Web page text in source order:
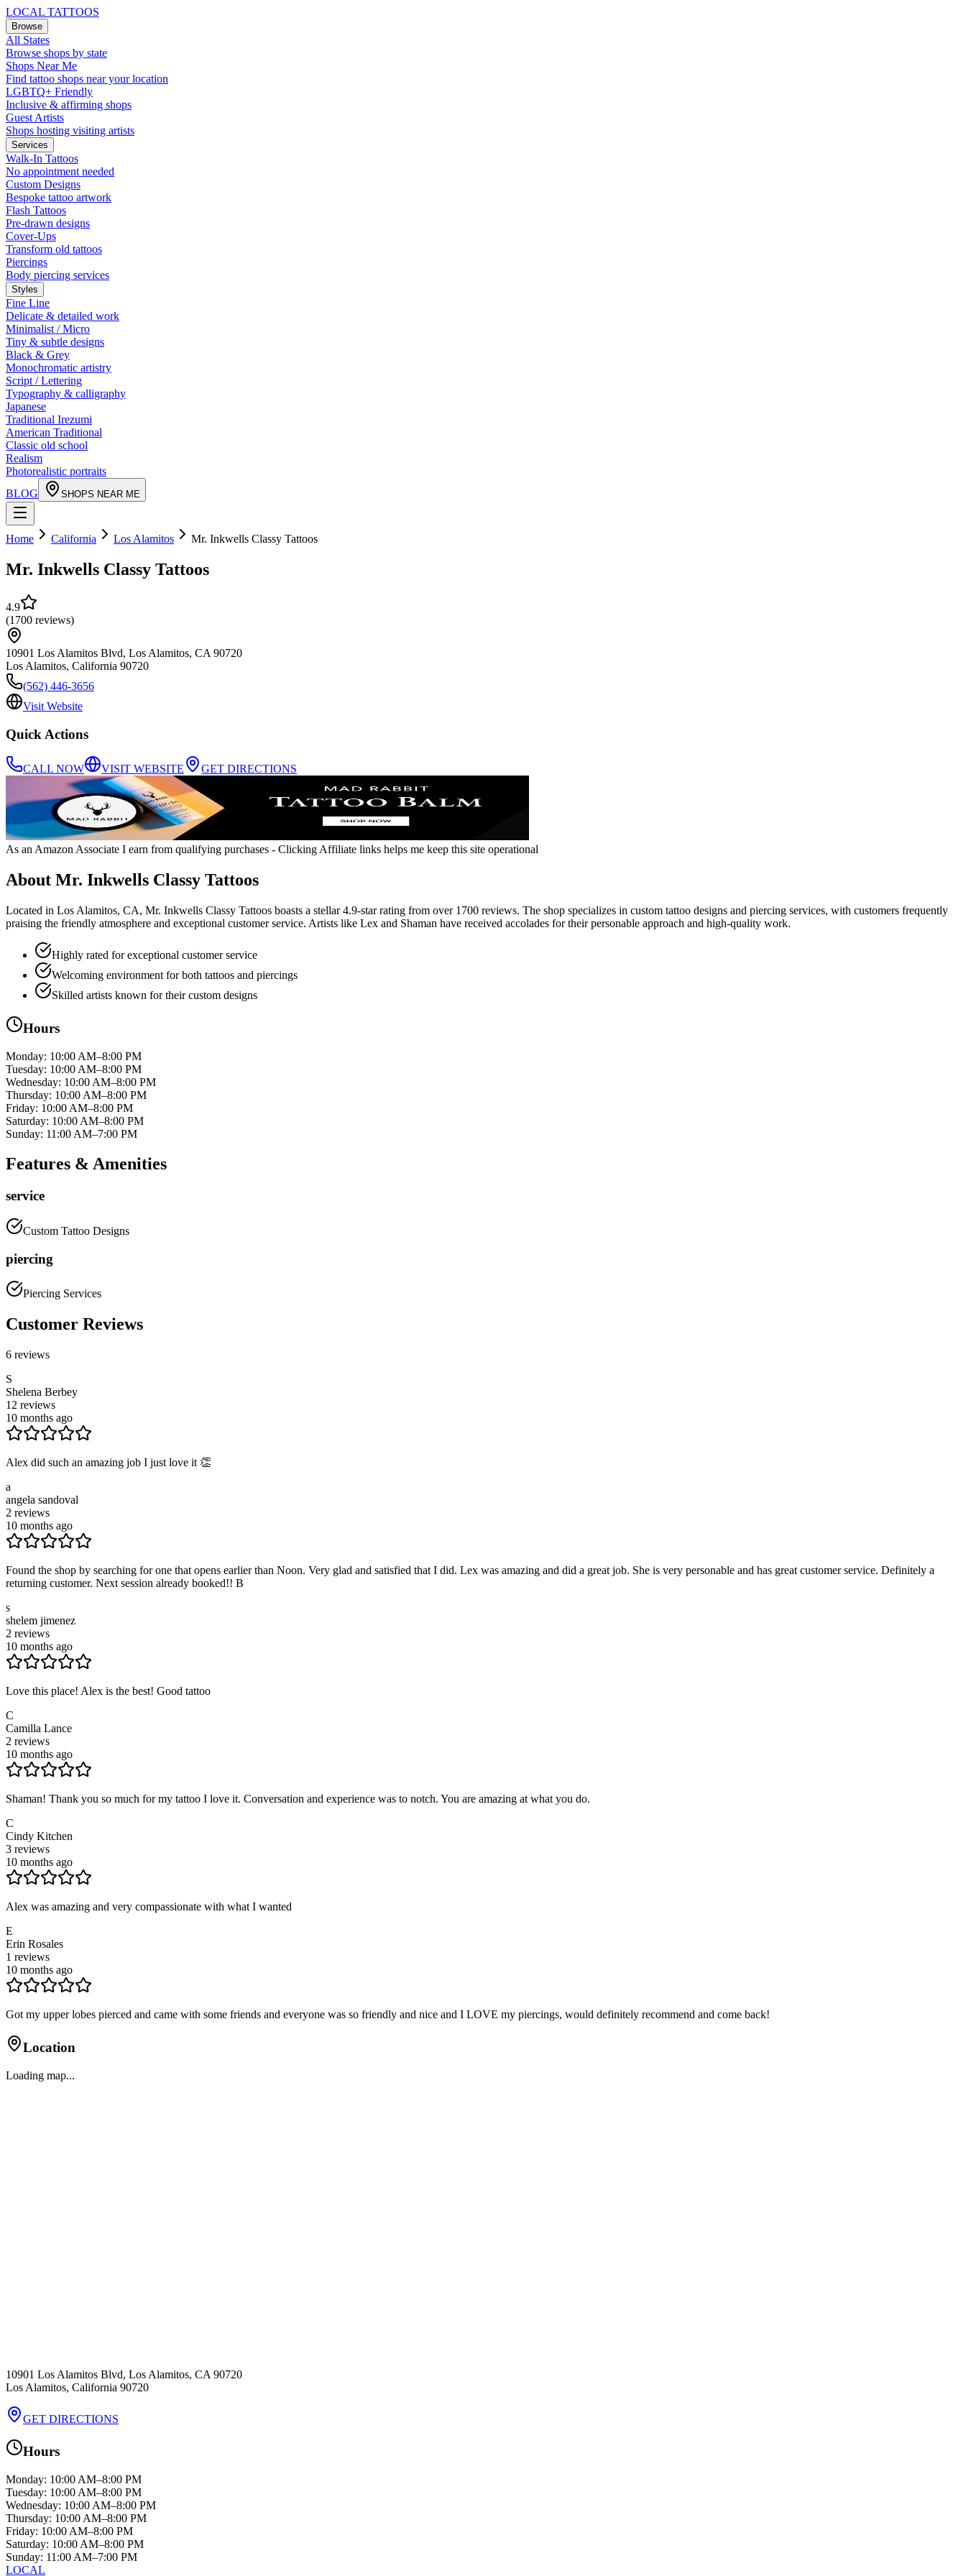
LOCAL TATTOOS
Browse
All States
Browse shops by state
Shops Near Me
Find tattoo shops near your location
LGBTQ+ Friendly
Inclusive & affirming shops
Guest Artists
Shops hosting visiting artists
Services
Walk-In Tattoos
No appointment needed
Custom Designs
Bespoke tattoo artwork
Flash Tattoos
Pre-drawn designs
Cover-Ups
Transform old tattoos
Piercings
Body piercing services
Styles
Fine Line
Delicate & detailed work
Minimalist / Micro
Tiny & subtle designs
Black & Grey
Monochromatic artistry
Script / Lettering
Typography & calligraphy
Japanese
Traditional Irezumi
American Traditional
Classic old school
Realism
Photorealistic portraits
BLOG
SHOPS NEAR ME
Home California Los Alamitos Mr. Inkwells Classy Tattoos
Mr. Inkwells Classy Tattoos
4.9
(1700 reviews)
10901 Los Alamitos Blvd, Los Alamitos, CA 90720
Los Alamitos, California 90720
(562) 446-3656
Visit Website
Quick Actions
CALL NOW VISIT WEBSITE GET DIRECTIONS
As an Amazon Associate I earn from qualifying purchases - Clicking Affiliate links helps me keep this site operational
About Mr. Inkwells Classy Tattoos
Located in Los Alamitos, CA, Mr. Inkwells Classy Tattoos boasts a stellar 4.9-star rating from over 1700 reviews. The shop specializes in custom tattoo designs and piercing services, with customers frequently
praising the friendly atmosphere and exceptional customer service. Artists like Lex and Shaman have received accolades for their personable approach and high-quality work.
Highly rated for exceptional customer service
Welcoming environment for both tattoos and piercings
Skilled artists known for their custom designs
Hours
Monday: 10:00 AM–8:00 PM
Tuesday: 10:00 AM–8:00 PM
Wednesday: 10:00 AM–8:00 PM
Thursday: 10:00 AM–8:00 PM
Friday: 10:00 AM–8:00 PM
Saturday: 10:00 AM–8:00 PM
Sunday: 11:00 AM–7:00 PM
Features & Amenities
service
Custom Tattoo Designs
piercing
Piercing Services
Customer Reviews
6 reviews
S
Shelena Berbey
12 reviews
10 months ago
Alex did such an amazing job I just love it 👏
a
angela sandoval
2 reviews
10 months ago
Found the shop by searching for one that opens earlier than Noon. Very glad and satisfied that I did. Lex was amazing and did a great job. She is very personable and has great customer service. Definitely a
returning customer. Next session already booked!! B
s
shelem jimenez
2 reviews
10 months ago
Love this place! Alex is the best! Good tattoo
C
Camilla Lance
2 reviews
10 months ago
Shaman! Thank you so much for my tattoo I love it. Conversation and experience was to notch. You are amazing at what you do.
C
Cindy Kitchen
3 reviews
10 months ago
Alex was amazing and very compassionate with what I wanted
E
Erin Rosales
1 reviews
10 months ago
Got my upper lobes pierced and came with some friends and everyone was so friendly and nice and I LOVE my piercings, would definitely recommend and come back!
Location
Loading map...
10901 Los Alamitos Blvd, Los Alamitos, CA 90720
Los Alamitos, California 90720
GET DIRECTIONS
Hours
Monday: 10:00 AM–8:00 PM
Tuesday: 10:00 AM–8:00 PM
Wednesday: 10:00 AM–8:00 PM
Thursday: 10:00 AM–8:00 PM
Friday: 10:00 AM–8:00 PM
Saturday: 10:00 AM–8:00 PM
Sunday: 11:00 AM–7:00 PM
LOCAL